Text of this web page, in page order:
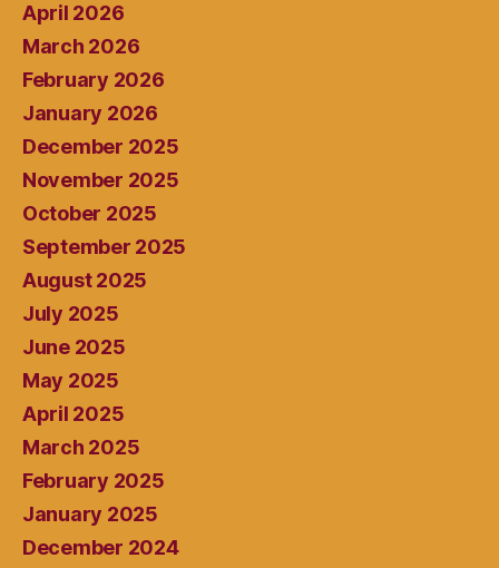
April 2026
March 2026
February 2026
January 2026
December 2025
November 2025
October 2025
September 2025
August 2025
July 2025
June 2025
May 2025
April 2025
March 2025
February 2025
January 2025
December 2024